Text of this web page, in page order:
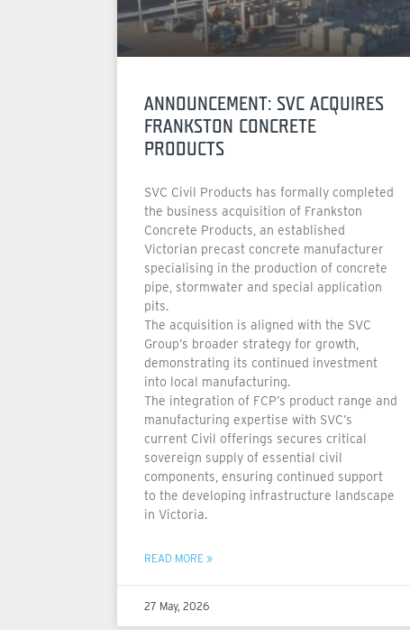
ANNOUNCEMENT: SVC ACQUIRES
FRANKSTON CONCRETE
PRODUCTS
SVC Civil Products has formally completed
the business acquisition of Frankston
Concrete Products, an established
Victorian precast concrete manufacturer
specialising in the production of concrete
pipe, stormwater and special application
pits.
The acquisition is aligned with the SVC
Group’s broader strategy for growth,
demonstrating its continued investment
into local manufacturing.
The integration of FCP’s product range and
manufacturing expertise with SVC’s
current Civil offerings secures critical
sovereign supply of essential civil
components, ensuring continued support
to the developing infrastructure landscape
in Victoria.
READ MORE »
27 May, 2026